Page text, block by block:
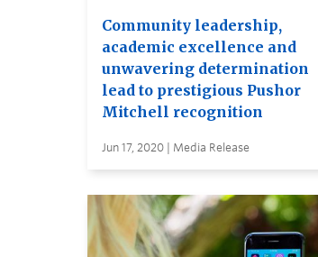
Community leadership,
academic excellence and
unwavering determination
lead to prestigious Pushor
Mitchell recognition
Jun 17, 2020 | Media Release